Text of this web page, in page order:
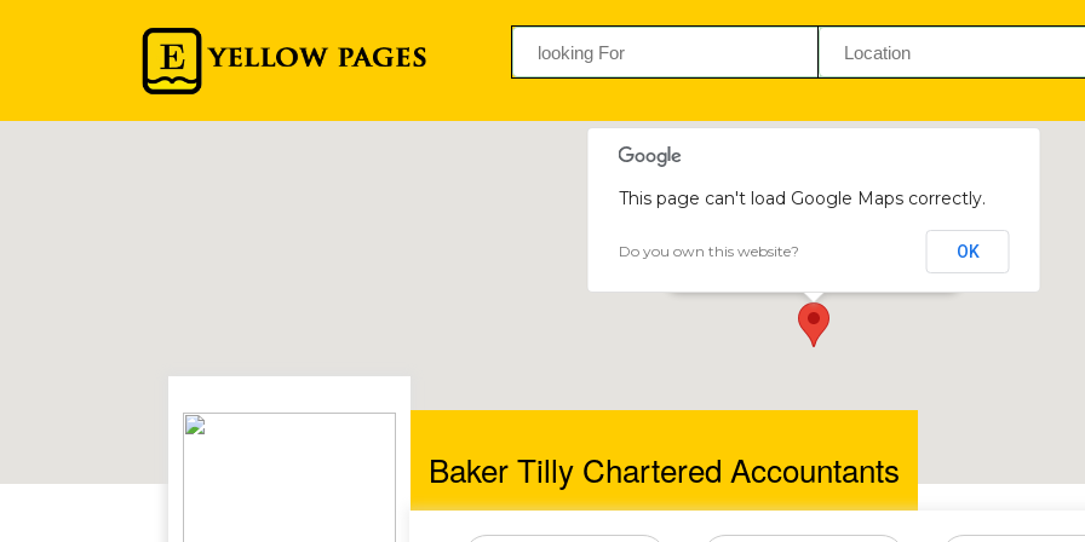
Baker Tilly Chartered Accountants
This page can't load Google Maps correctly.
Do you own this website? OK
Baker Tilly Chartered Accountants